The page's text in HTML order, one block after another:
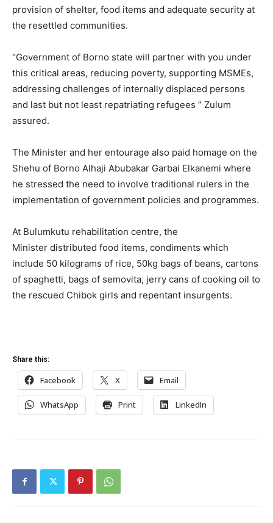
provision of shelter, food items and adequate security at
the resettled communities.
“Government of Borno state will partner with you under
this critical areas, reducing poverty, supporting MSMEs,
addressing challenges of internally displaced persons
and last but not least repatriating refugees ” Zulum
assured.
The Minister and her entourage also paid homage on the
Shehu of Borno Alhaji Abubakar Garbai Elkanemi where
he stressed the need to involve traditional rulers in the
implementation of government policies and programmes.
At Bulumkutu rehabilitation centre, the
Minister distributed food items, condiments which
include 50 kilograms of rice, 50kg bags of beans, cartons
of spaghetti, bags of semovita, jerry cans of cooking oil to
the rescued Chibok girls and repentant insurgents.
Share this:
Facebook X Email
WhatsApp Print LinkedIn